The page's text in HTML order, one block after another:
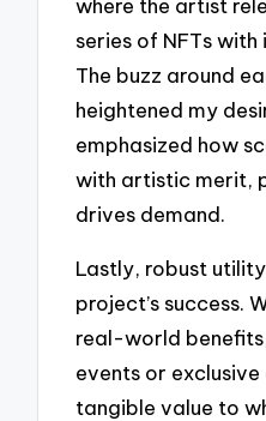
where the artist
series of NFTs
The buzz around
heightened my
emphasized how
with artistic merit,
drives demand.
Lastly, robust
project’s success.
real-world
events or
tangible value to